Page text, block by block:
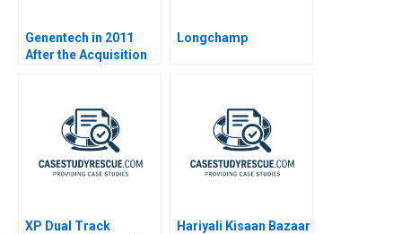
Genentech in 2011
After the Acquisition
Longchamp
XP Dual Track
Hariyali Kisaan Bazaar